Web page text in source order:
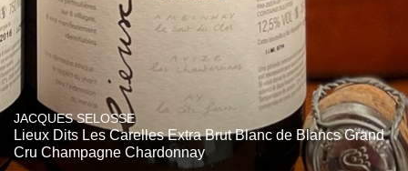
JACQUES SELOSSE
Lieux Dits Les Carelles Extra Brut Blanc de Blancs Grand
Cru Champagne Chardonnay